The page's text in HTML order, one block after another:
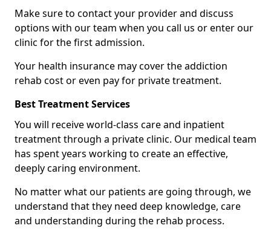
Make sure to contact your provider and discuss
options with our team when you call us or enter our
clinic for the first admission.
Your health insurance may cover the addiction
rehab cost or even pay for private treatment.
Best Treatment Services
You will receive world-class care and inpatient
treatment through a private clinic. Our medical team
has spent years working to create an effective,
deeply caring environment.
No matter what our patients are going through, we
understand that they need deep knowledge, care
and understanding during the rehab process.